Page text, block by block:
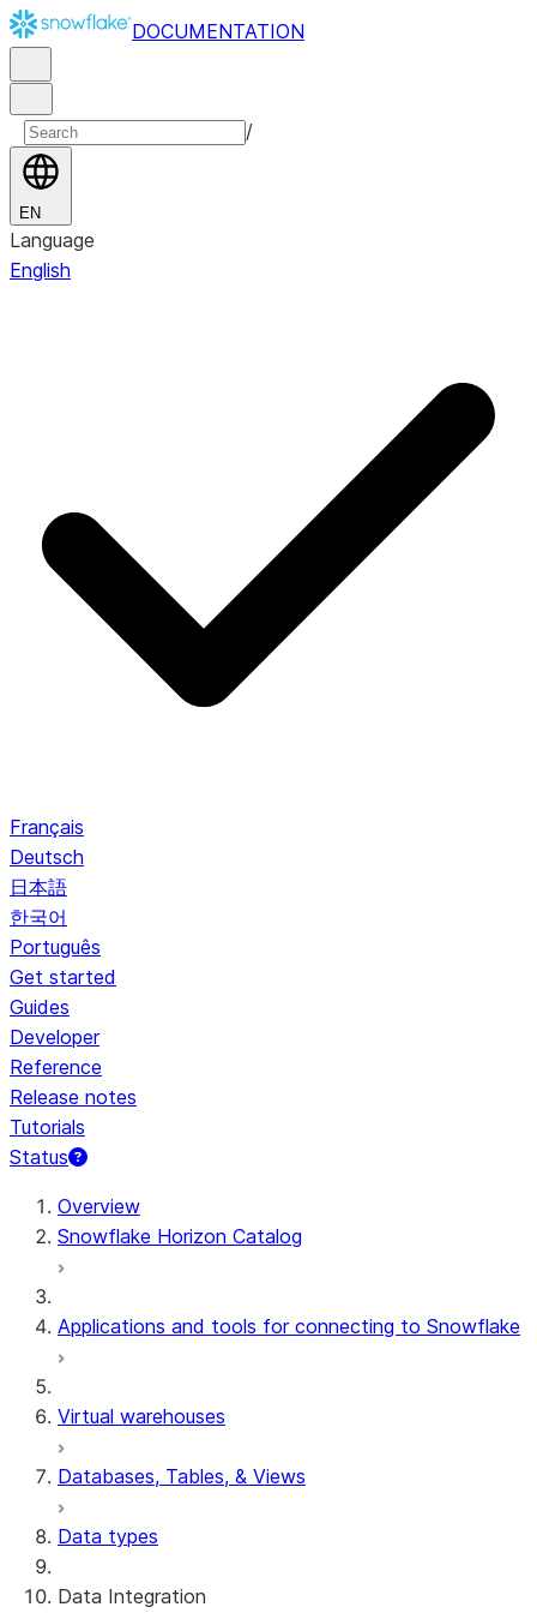
DOCUMENTATION
/
EN
Language
English
Français
Deutsch
日本語
한국어
Português
Get started
Guides
Developer
Reference
Release notes
Tutorials
Status
Overview
Snowflake Horizon Catalog
Applications and tools for connecting to Snowflake
Virtual warehouses
Databases, Tables, & Views
Data types
Data Integration